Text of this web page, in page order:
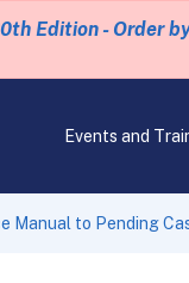
Edition - Order
Events and
Manual to Pending